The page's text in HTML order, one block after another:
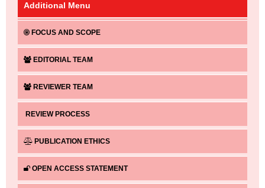
Additional Menu
FOCUS AND SCOPE
EDITORIAL TEAM
REVIEWER TEAM
REVIEW PROCESS
PUBLICATION ETHICS
OPEN ACCESS STATEMENT